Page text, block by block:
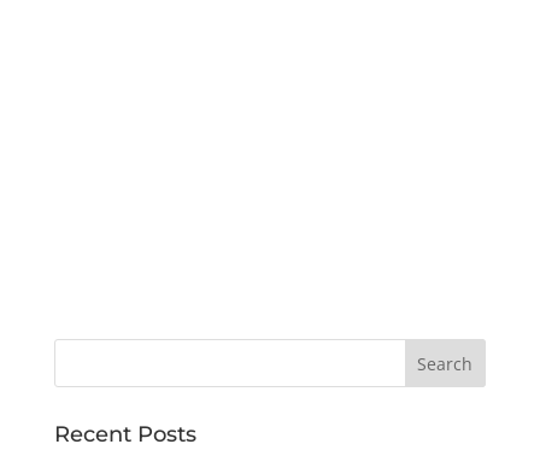
Recent Posts